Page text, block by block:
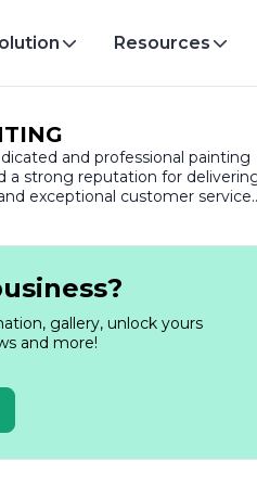
Resources
and professional painting
a strong reputation for
exceptional customer service.
spaces, Jacobs Les
and commercial
every client’s vision is
integrity and excellence, Jacobs
using only the best materials and
team consists of skilled
that a fresh coat of paint
aesthetic appeal and value of a
exceed client expectations with
gallery, unlock yours
and more!